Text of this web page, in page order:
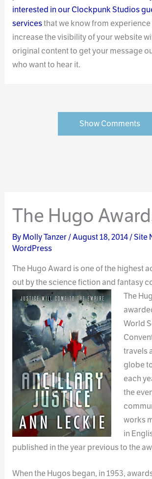
interested in our Clockpunk Studios
servicesthat we know from
increase the visibility of your website
original content to get your message
who want to hear it.
Show Comments
The Hugo
ByMolly Tanzer/August 18, 2014/Site
WordPress
The Hugo Award is one of the highest
out by the science fiction and fantasy
The
World
travels
globe
each
the
works
in
published in the year previous to the
When the Hugos began, in 1953,